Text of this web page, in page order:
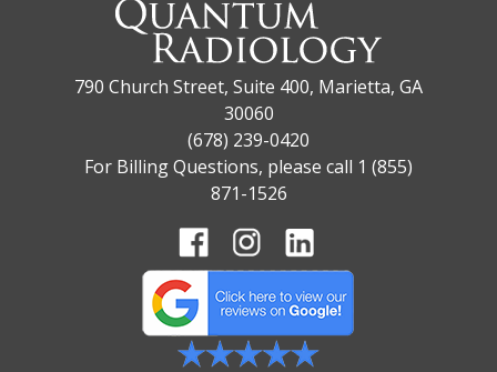
790 Church Street, Suite 400, Marietta, GA
30060
(678) 239-0420
For Billing Questions, please call 1 (855)
871-1526